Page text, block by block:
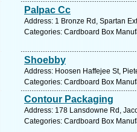
Palpac Cc
Address: 1 Bronze Rd, Spartan
Categories: Cardboard Box
Shoebby
Address: Hoosen Haffejee St,
Categories: Cardboard Box
Contour Packaging
Address: 178 Lansdowne Rd,
Categories: Cardboard Box